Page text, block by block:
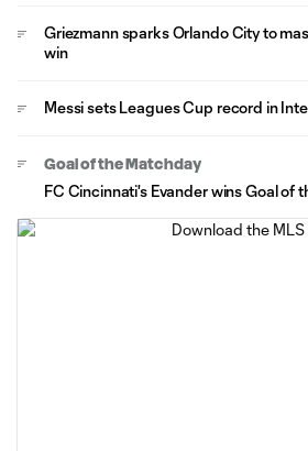
Griezmann sparks Orlando City to
win
Messi sets Leagues Cup record in
Goal of the Matchday
FC Cincinnati's Evander wins Goal of